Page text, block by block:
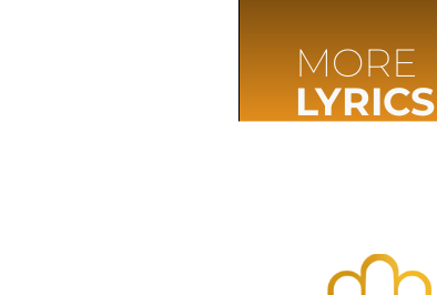
MORE
LYRICS